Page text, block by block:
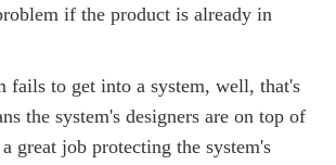
if the product is already in
fails to get into a system, well, that's
the system's designers are on top of
great job protecting the system's